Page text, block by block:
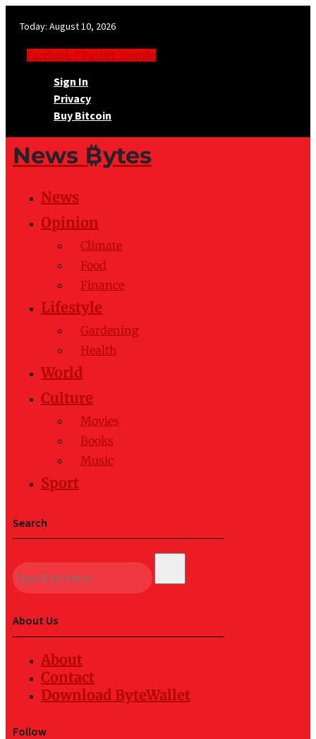
Today: August 10, 2026
Facebook-fTwitterYoutube
Sign In
Privacy
Buy Bitcoin
News ₿ytes
News
Opinion
Climate
Food
Finance
Lifestyle
Gardening
Health
World
Culture
Movies
Books
Music
Sport
Search
About Us
About
Contact
Download ByteWallet
Follow